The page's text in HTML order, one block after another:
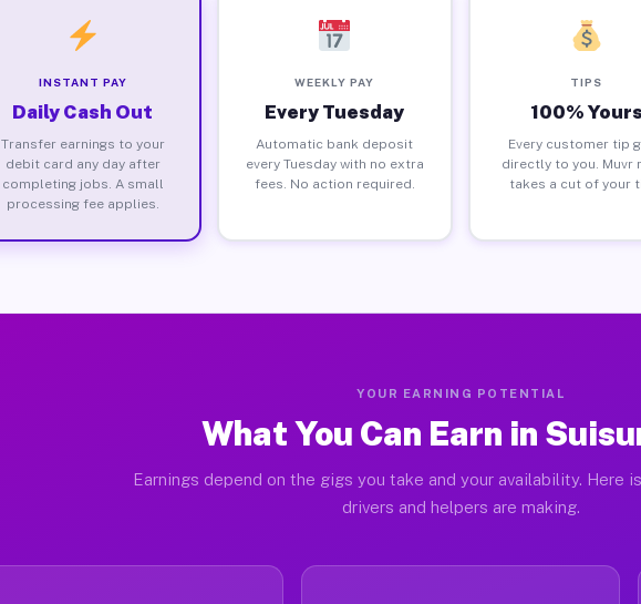
INSTANT PAY
Daily Cash Out
Transfer earnings to your
debit card any day after
completing jobs. A small
processing fee applies.
WEEKLY PAY
Every Tuesday
Automatic bank deposit
every Tuesday with no extra
fees. No action required.
TIPS
100% Yours
Every customer tip
directly to you. Muvr
takes a cut of your
YOUR EARNING POTENTIAL
What You Can Earn in
Earnings depend on the gigs you take and your availability. Here
drivers and helpers are making.